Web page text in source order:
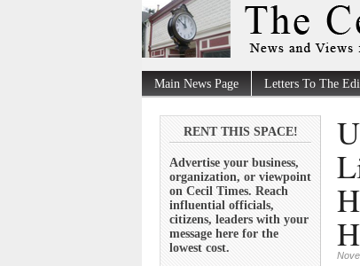
Main News Page Letters To The
RENT THIS SPACE!
Advertise your business,
organization, or viewpoint
on Cecil Times. Reach
influential officials,
citizens, leaders with your
message here for the
lowest cost.